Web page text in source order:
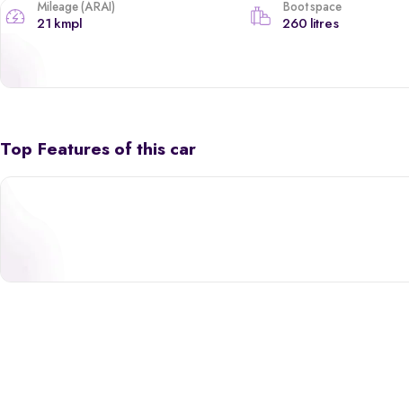
Mileage (ARAI)
21 kmpl
Boot space
260 litres
Top Features of this car